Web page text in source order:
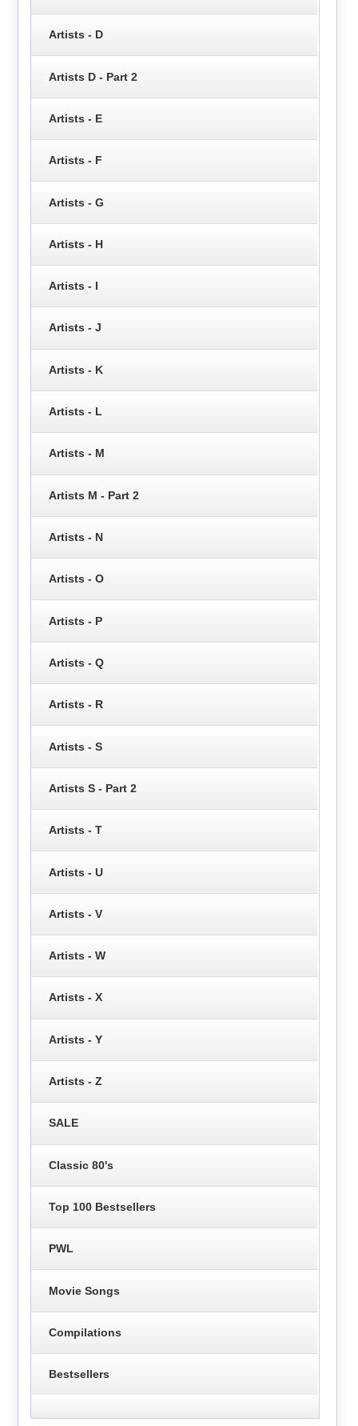
Artists - D
Artists D - Part 2
Artists - E
Artists - F
Artists - G
Artists - H
Artists - I
Artists - J
Artists - K
Artists - L
Artists - M
Artists M - Part 2
Artists - N
Artists - O
Artists - P
Artists - Q
Artists - R
Artists - S
Artists S - Part 2
Artists - T
Artists - U
Artists - V
Artists - W
Artists - X
Artists - Y
Artists - Z
SALE
Classic 80's
Top 100 Bestsellers
PWL
Movie Songs
Compilations
Bestsellers